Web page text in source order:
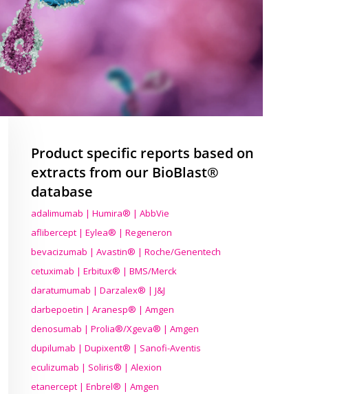
Product specific reports based on
extracts from our BioBlast®
database
adalimumab | Humira® | AbbVie
aflibercept | Eylea® | Regeneron
bevacizumab | Avastin® | Roche/Genentech
cetuximab | Erbitux® | BMS/Merck
daratumumab | Darzalex® | J&J
darbepoetin | Aranesp® | Amgen
denosumab | Prolia®/Xgeva® | Amgen
dupilumab | Dupixent® | Sanofi-Aventis
eculizumab | Soliris® | Alexion
etanercept | Enbrel® | Amgen